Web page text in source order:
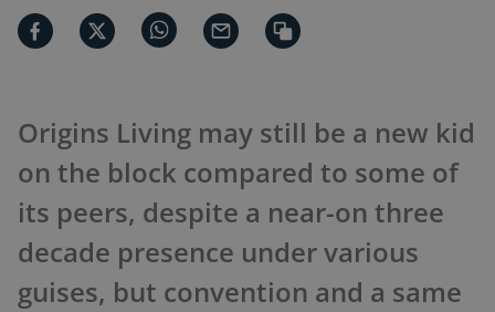
Origins Living may still be a new kid
on the block compared to some of
its peers, despite a near-on three
decade presence under various
guises, but convention and a same